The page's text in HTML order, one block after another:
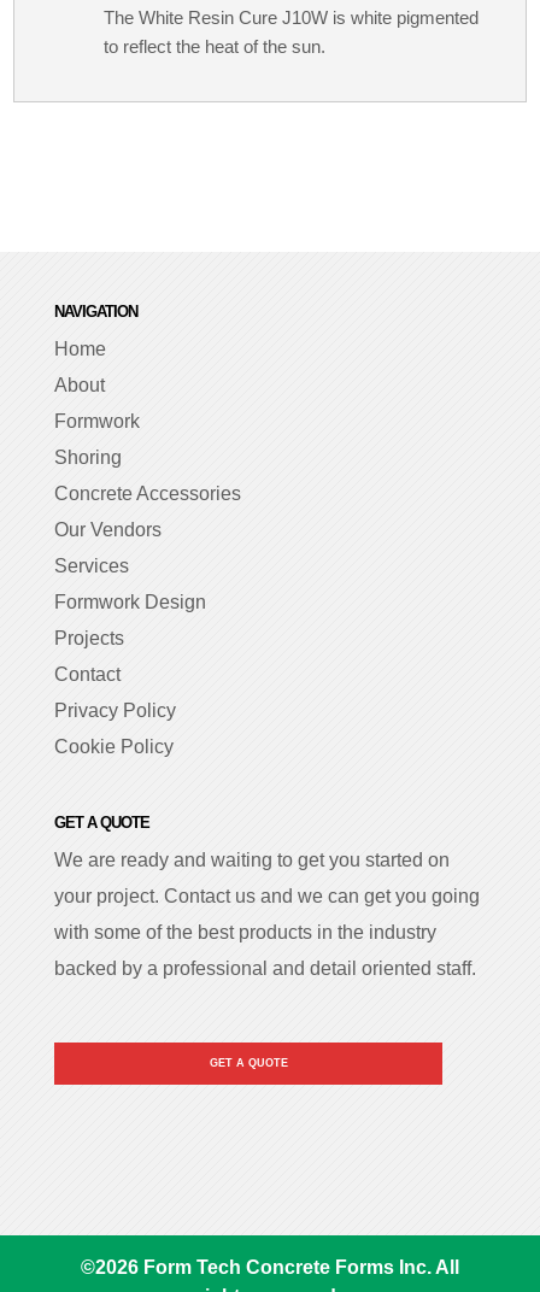
The White Resin Cure J10W is white pigmented
to reflect the heat of the sun.
NAVIGATION
Home
About
Formwork
Shoring
Concrete Accessories
Our Vendors
Services
Formwork Design
Projects
Contact
Privacy Policy
Cookie Policy
GET A QUOTE
We are ready and waiting to get you started on
your project. Contact us and we can get you going
with some of the best products in the industry
backed by a professional and detail oriented staff.
GET A QUOTE
©2026Form Tech Concrete Forms Inc. All